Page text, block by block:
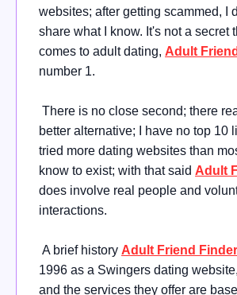
websites; after getting scammed, I
share what I know. It's not a secret
comes to adult dating, Adult
number 1.
There is no close second; there
better alternative; I have no top 10
tried more dating websites than
know to exist; with that said Adult
does involve real people and
interactions.
A brief history Adult Friend Finder
1996 as a Swingers dating
and the services they offer are